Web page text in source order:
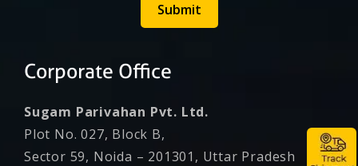
Submit
Corporate Office
Sugam Parivahan Pvt. Ltd.
Plot No. 027, Block B,
Sector 59, Noida – 201301, Uttar Pradesh